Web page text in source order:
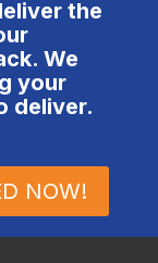
the
We
your
deliver.
NOW!